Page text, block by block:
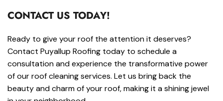
CONTACT US TODAY!
Ready to give your roof the attention it deserves?
Contact Puyallup Roofing today to schedule a
consultation and experience the transformative power
of our roof cleaning services. Let us bring back the
beauty and charm of your roof, making it a shining jewel